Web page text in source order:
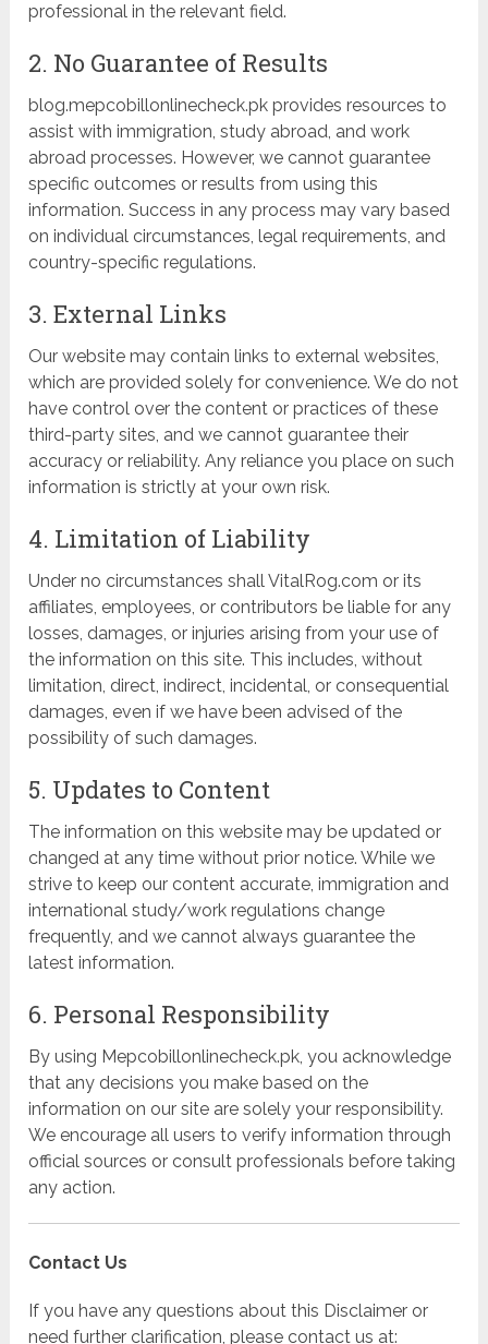
professional in the relevant field.
2. No Guarantee of Results
blog.mepcobillonlinecheck.pk provides resources to
assist with immigration, study abroad, and work
abroad processes. However, we cannot guarantee
specific outcomes or results from using this
information. Success in any process may vary based
on individual circumstances, legal requirements, and
country-specific regulations.
3. External Links
Our website may contain links to external websites,
which are provided solely for convenience. We do not
have control over the content or practices of these
third-party sites, and we cannot guarantee their
accuracy or reliability. Any reliance you place on such
information is strictly at your own risk.
4. Limitation of Liability
Under no circumstances shall VitalRog.com or its
affiliates, employees, or contributors be liable for any
losses, damages, or injuries arising from your use of
the information on this site. This includes, without
limitation, direct, indirect, incidental, or consequential
damages, even if we have been advised of the
possibility of such damages.
5. Updates to Content
The information on this website may be updated or
changed at any time without prior notice. While we
strive to keep our content accurate, immigration and
international study/work regulations change
frequently, and we cannot always guarantee the
latest information.
6. Personal Responsibility
By using Mepcobillonlinecheck.pk, you acknowledge
that any decisions you make based on the
information on our site are solely your responsibility.
We encourage all users to verify information through
official sources or consult professionals before taking
any action.
Contact Us
If you have any questions about this Disclaimer or
need further clarification, please contact us at: